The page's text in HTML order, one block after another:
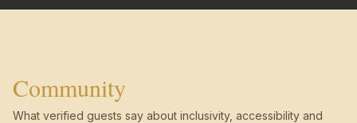
Community
What verified guests say about inclusivity, accessibility and